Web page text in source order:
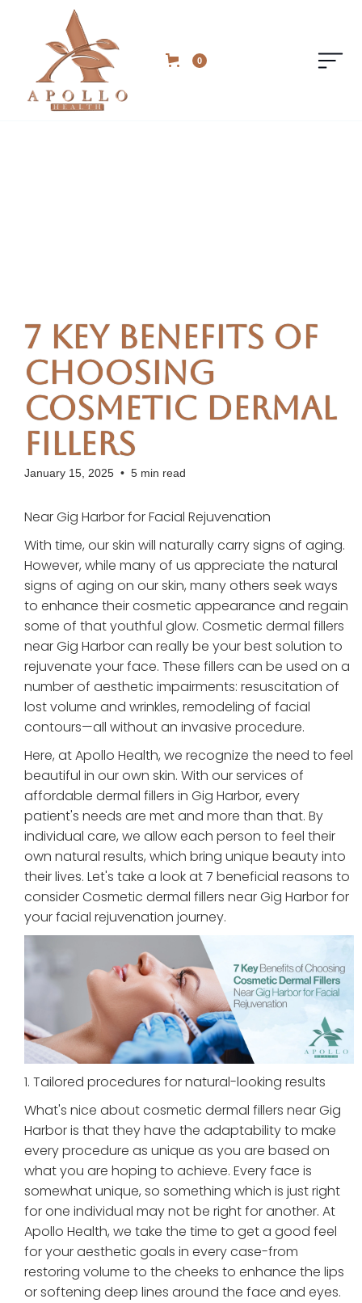
0
7 Key Benefits of
Choosing
Cosmetic Dermal
Fillers
January 15, 2025 • 5 min read
Near Gig Harbor for Facial Rejuvenation
With time, our skin will naturally carry signs of aging.
However, while many of us appreciate the natural
signs of aging on our skin, many others seek ways
to enhance their cosmetic appearance and regain
some of that youthful glow. Cosmetic dermal fillers
near Gig Harbor can really be your best solution to
rejuvenate your face. These fillers can be used on a
number of aesthetic impairments: resuscitation of
lost volume and wrinkles, remodeling of facial
contours—all without an invasive procedure.
Here, at Apollo Health, we recognize the need to feel
beautiful in our own skin. With our services of
affordable dermal fillers in Gig Harbor, every
patient's needs are met and more than that. By
individual care, we allow each person to feel their
own natural results, which bring unique beauty into
their lives. Let's take a look at 7 beneficial reasons to
consider Cosmetic dermal fillers near Gig Harbor for
your facial rejuvenation journey.
1. Tailored procedures for natural-looking results
What's nice about cosmetic dermal fillers near Gig
Harbor is that they have the adaptability to make
every procedure as unique as you are based on
what you are hoping to achieve. Every face is
somewhat unique, so something which is just right
for one individual may not be right for another. At
Apollo Health, we take the time to get a good feel
for your aesthetic goals in every case-from
restoring volume to the cheeks to enhance the lips
or softening deep lines around the face and eyes.